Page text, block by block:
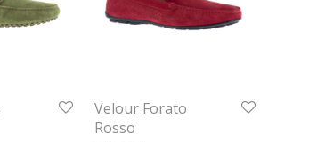
Velour Forato
Rosso